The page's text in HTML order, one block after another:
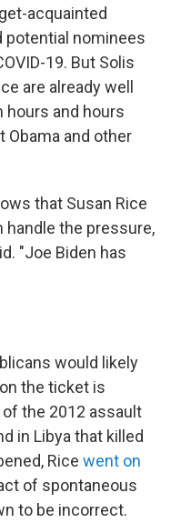
acquainted
potential nominees
19. But Solis
are already well
hours and hours
and other
that Susan Rice
handle the pressure,
"Joe Biden has
would likely
the ticket is
the 2012 assault
in Libya that killed
Rice went on
of spontaneous
to be incorrect.